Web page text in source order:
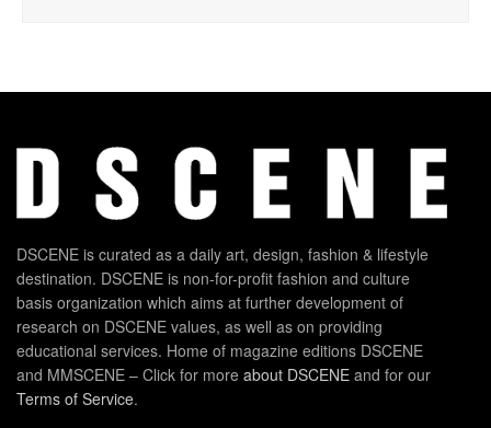
DSCENE is curated as a daily art, design, fashion & lifestyle
destination. DSCENE is non-for-profit fashion and culture
basis organization which aims at further development of
research on DSCENE values, as well as on providing
educational services. Home of magazine editions DSCENE
and MMSCENE – Click for more about DSCENE and for our
Terms of Service.